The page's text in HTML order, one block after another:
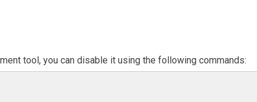
tool, you can disable it using the following commands: